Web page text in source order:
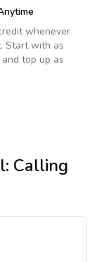
whenever
Start with as
top up as
: Calling